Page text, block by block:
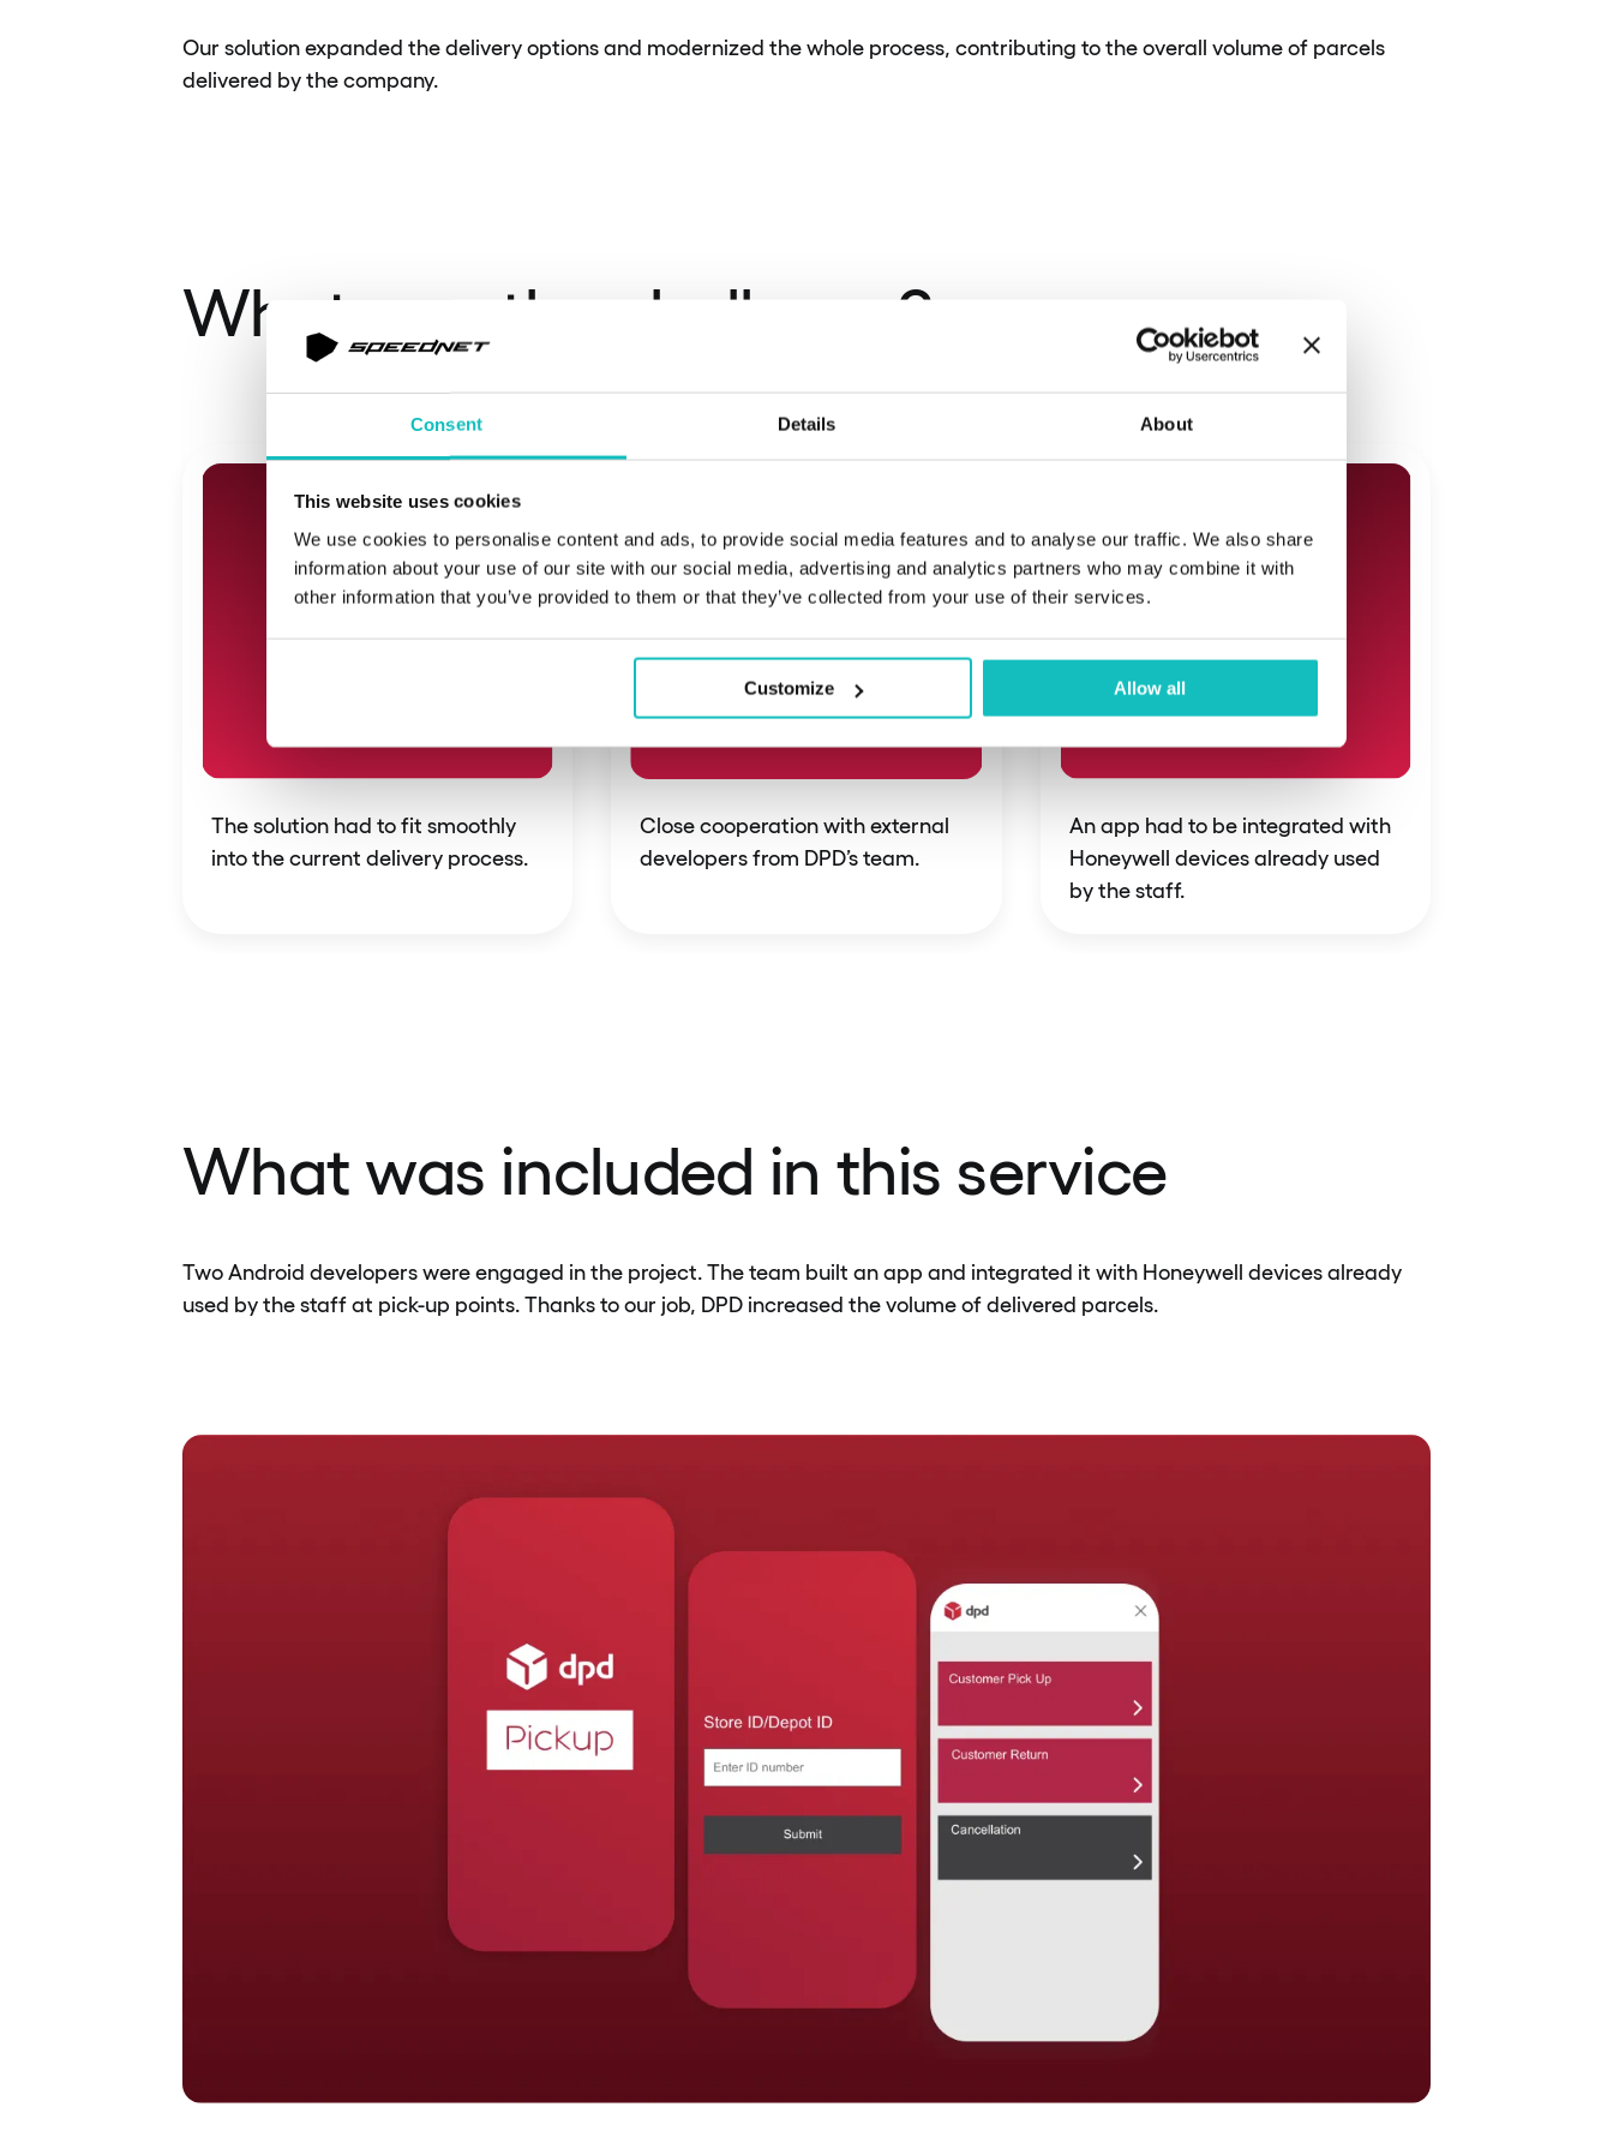
Consent Details About
This website uses cookies
We use cookies to personalise content and ads, to provide social media features and to analyse our traffic. We also share
information about your use of our site with our social media, advertising and analytics partners who may combine it with
other information that you’ve provided to them or that they’ve collected from your use of their services.
Customize Allow all
Our solution expanded the delivery options and modernized the whole process, contributing to the overall volume of parcels
delivered by the company.
What was the challenge?
The solution had to fit smoothly
into the current delivery process.
Close cooperation with external
developers from DPD’s team.
An app had to be integrated with
Honeywell devices already used
by the staff.
What was included in this service
Two Android developers were engaged in the project. The team built an app and integrated it with Honeywell devices already
used by the staff at pick-up points. Thanks to our job, DPD increased the volume of delivered parcels.